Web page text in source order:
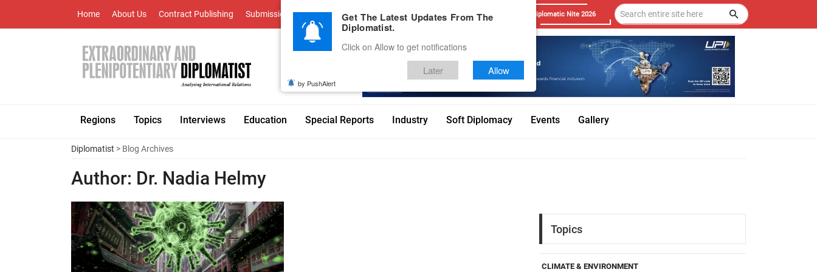
Home About Us Contract Publishing Submissions Advertise With Us Career Testimonials Contact Diplomatic Nite 2026
Regions Topics Interviews Education Special Reports Industry Soft Diplomacy Events Gallery
Diplomatist > Blog Archives
Author: Dr. Nadia Helmy
Topics
CLIMATE & ENVIRONMENT
Get The Latest Updates From The
Diplomatist.
Click on Allow to get notifications
Later Allow
by PushAlert